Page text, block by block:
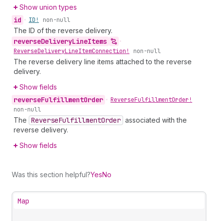
Show union types
id • ID! non-null
The ID of the reverse delivery.
reverseDeliveryLineItems
•
ReverseDeliveryLineItemConnection! non-null
The reverse delivery line items attached to the reverse
delivery.
Show fields
reverseFulfillmentOrder • ReverseFulfillmentOrder!
non-null
The ReverseFulfillmentOrder associated with the
reverse delivery.
Show fields
Was this section helpful?YesNo
Map